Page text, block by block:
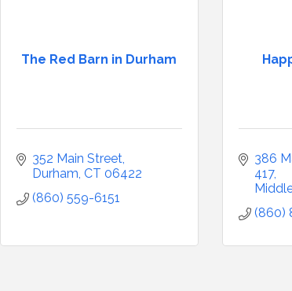
The Red Barn in Durham
352 Main Street
Durham CT 06422
(860) 559-6151
386
417
(860)